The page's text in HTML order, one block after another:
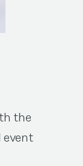
the
event